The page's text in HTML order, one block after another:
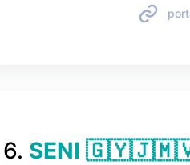
6. SENI